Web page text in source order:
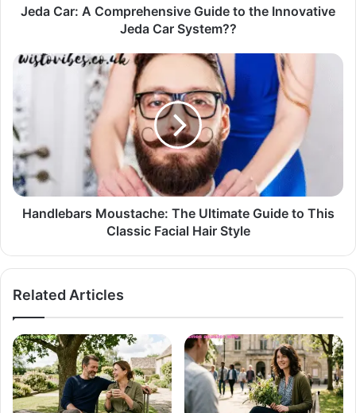
Jeda Car: A Comprehensive Guide to the Innovative
Jeda Car System??
Handlebars Moustache: The Ultimate Guide to This
Classic Facial Hair Style
Related Articles